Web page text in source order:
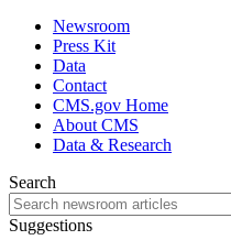
Newsroom
Press Kit
Data
Contact
CMS.gov Home
About CMS
Data & Research
Search
Suggestions